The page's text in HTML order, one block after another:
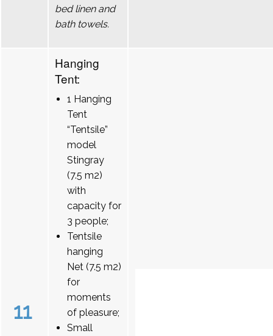
bed linen and
bath towels.
11
Hanging
Tent:
1 Hanging
Tent
“Tentsile”
model
Stingray
(7.5 m2)
with
capacity for
3 people;
Tentsile
hanging
Net (7.5 m2)
for
moments
of pleasure;
Small